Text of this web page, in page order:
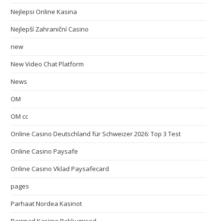
Nejlepsi Online Kasina
Nejlepší Zahraniční Casino
new
New Video Chat Platform
News
OM
OM cc
Online Casino Deutschland für Schweizer 2026: Top 3 Test
Online Casino Paysafe
Online Casino Vklad Paysafecard
pages
Parhaat Nordea Kasinot